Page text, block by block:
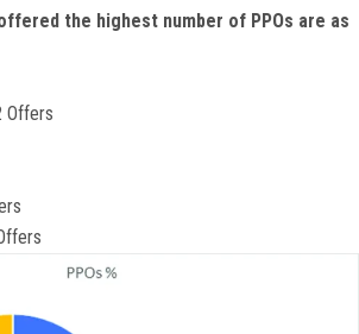
the highest number of PPOs are as
Offers